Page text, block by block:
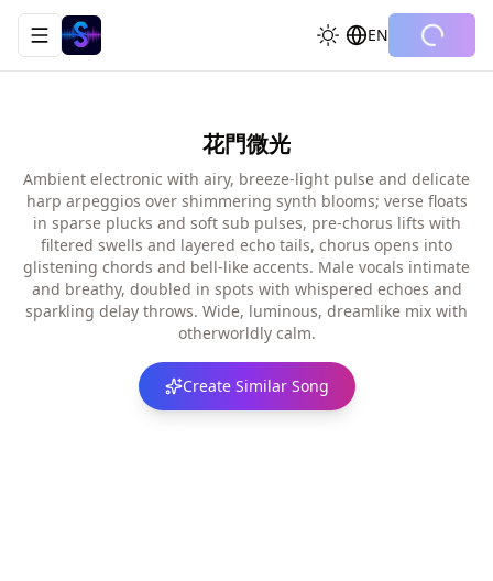
Toggle navigation menu EN
花門微光
Ambient electronic with airy, breeze-light pulse and delicate
harp arpeggios over shimmering synth blooms; verse floats
in sparse plucks and soft sub pulses, pre-chorus lifts with
filtered swells and layered echo tails, chorus opens into
glistening chords and bell-like accents. Male vocals intimate
and breathy, doubled in spots with whispered echoes and
sparkling delay throws. Wide, luminous, dreamlike mix with
otherworldly calm.
Create Similar Song